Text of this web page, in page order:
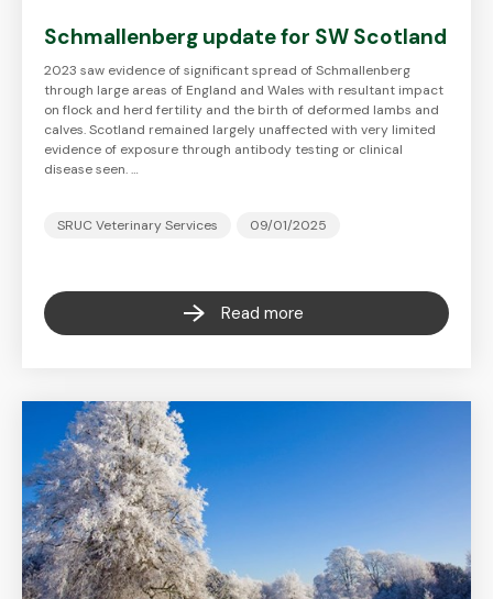
Schmallenberg update for SW Scotland
2023 saw evidence of significant spread of Schmallenberg
through large areas of England and Wales with resultant impact
on flock and herd fertility and the birth of deformed lambs and
calves. Scotland remained largely unaffected with very limited
evidence of exposure through antibody testing or clinical
disease seen. …
SRUC Veterinary Services 09/01/2025
Read more